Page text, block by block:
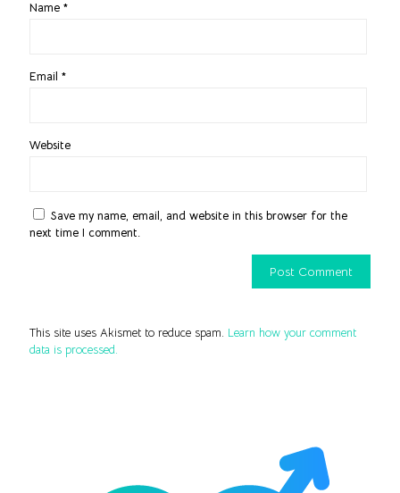
Name *
Email *
Website
Save my name, email, and website in this browser for the
next time I comment.
This site uses Akismet to reduce spam. Learn how your comment
data is processed.